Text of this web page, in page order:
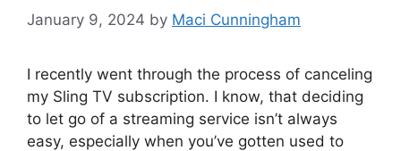
January 9, 2024 by Maci Cunningham
I recently went through the process of canceling
my Sling TV subscription. I know, that deciding
to let go of a streaming service isn’t always
easy, especially when you’ve gotten used to